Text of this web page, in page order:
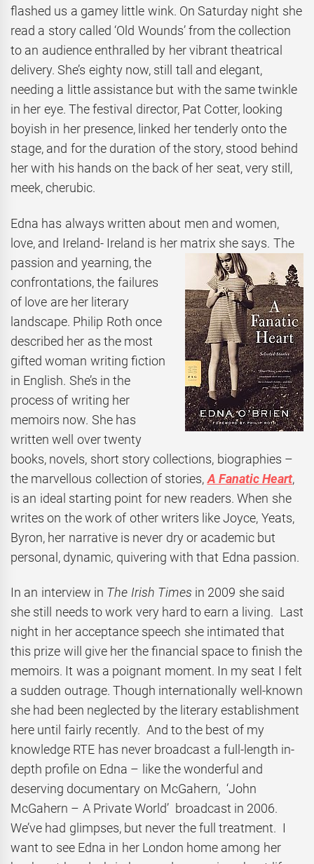
flashed us a gamey little wink. On Saturday night she
read a story called ‘Old Wounds’ from the collection
to an audience enthralled by her vibrant theatrical
delivery. She’s eighty now, still tall and elegant,
needing a little assistance but with the same twinkle
in her eye. The festival director, Pat Cotter, looking
boyish in her presence, linked her tenderly onto the
stage, and for the duration of the story, stood behind
her with his hands on the back of her seat, very still,
meek, cherubic.
Edna has always written about men and women,
love, and Ireland- Ireland is her matrix she says. The
passion and yearning, the
confrontations, the failures
of love are her literary
landscape. Philip Roth once
described her as the most
gifted woman writing fiction
in English. She’s in the
process of writing her
memoirs now. She has
written well over twenty
books, novels, short story collections, biographies –
the marvellous collection of stories,A Fanatic Heart,
is an ideal starting point for new readers. When she
writes on the work of other writers like Joyce, Yeats,
Byron, her narrative is never dry or academic but
personal, dynamic, quivering with that Edna passion.
In an interview in The Irish Times in 2009 she said
she still needs to work very hard to earn a living. Last
night in her acceptance speech she intimated that
this prize will give her the financial space to finish the
memoirs. It was a poignant moment. In my seat I felt
a sudden outrage. Though internationally well-known
she had been neglected by the literary establishment
here until fairly recently. And to the best of my
knowledge RTE has never broadcast a full-length in-
depth profile on Edna – like the wonderful and
deserving documentary on McGahern, ‘John
McGahern – A Private World’ broadcast in 2006.
We’ve had glimpses, but never the full treatment. I
want to see Edna in her London home among her